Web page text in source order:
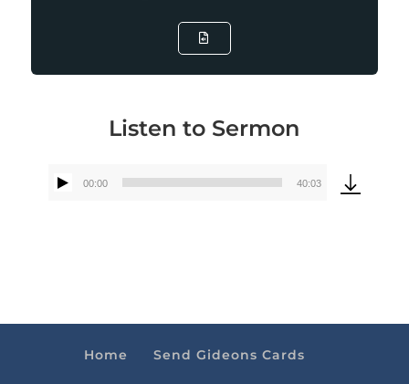
Listen to Sermon
00:00 40:03
Home Send Gideons Cards